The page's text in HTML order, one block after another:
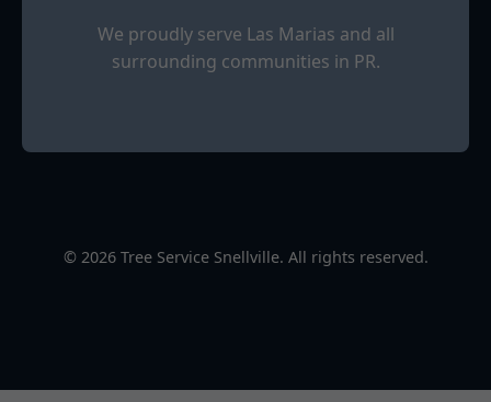
We proudly serve Las Marias and all
surrounding communities in PR.
© 2026 Tree Service Snellville. All rights reserved.